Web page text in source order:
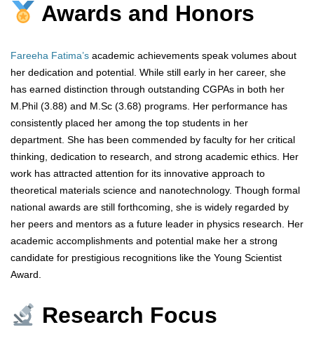
Awards and Honors
Fareeha Fatima’s academic achievements speak volumes about
her dedication and potential. While still early in her career, she
has earned distinction through outstanding CGPAs in both her
M.Phil (3.88) and M.Sc (3.68) programs. Her performance has
consistently placed her among the top students in her
department. She has been commended by faculty for her critical
thinking, dedication to research, and strong academic ethics. Her
work has attracted attention for its innovative approach to
theoretical materials science and nanotechnology. Though formal
national awards are still forthcoming, she is widely regarded by
her peers and mentors as a future leader in physics research. Her
academic accomplishments and potential make her a strong
candidate for prestigious recognitions like the Young Scientist
Award.
Research Focus